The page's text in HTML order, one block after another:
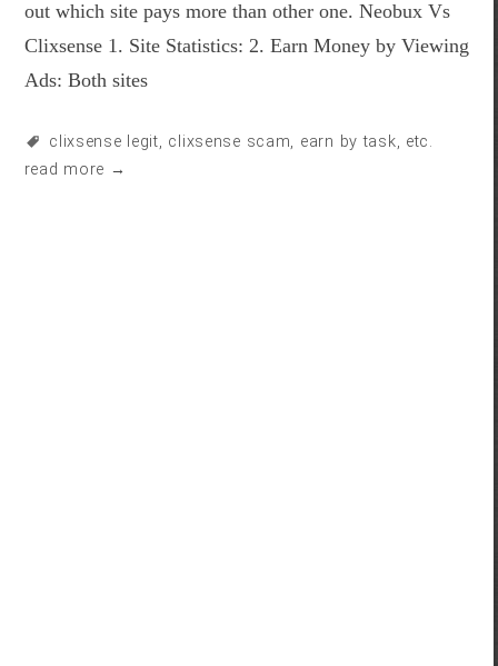
out which site pays more than other one. Neobux Vs
Clixsense 1. Site Statistics: 2. Earn Money by Viewing
Ads: Both sites
clixsense legit, clixsense scam, earn by task, etc.
read more →